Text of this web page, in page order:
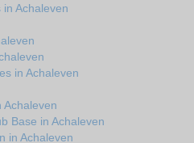
in Achaleven
in Achaleven
Achaleven
Base in Achaleven
in Achaleven